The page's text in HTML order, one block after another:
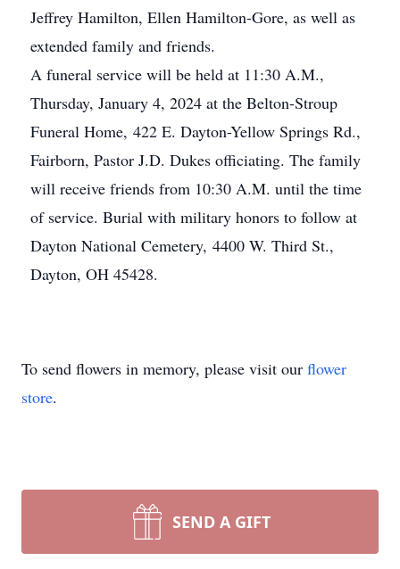
Jeffrey Hamilton, Ellen Hamilton-Gore, as well as
extended family and friends.
A funeral service will be held at 11:30 A.M.,
Thursday, January 4, 2024 at the Belton-Stroup
Funeral Home, 422 E. Dayton-Yellow Springs Rd.,
Fairborn, Pastor J.D. Dukes officiating. The family
will receive friends from 10:30 A.M. until the time
of service. Burial with military honors to follow at
Dayton National Cemetery, 4400 W. Third St.,
Dayton, OH 45428.
To send flowers in memory, please visit our flower
store.
SEND A GIFT